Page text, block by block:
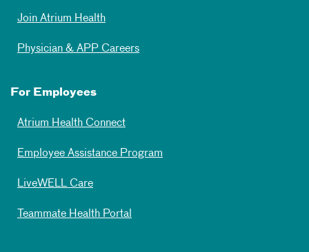
Join Atrium Health
Physician & APP Careers
For Employees
Atrium Health Connect
Employee Assistance Program
LiveWELL Care
Teammate Health Portal